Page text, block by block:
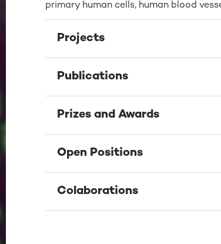
primary human cells, human blood
Projects
Publications
Prizes and Awards
Open Positions
Colaborations